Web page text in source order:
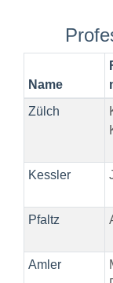
Name
Zülch
Kessler
Pfaltz
Amler